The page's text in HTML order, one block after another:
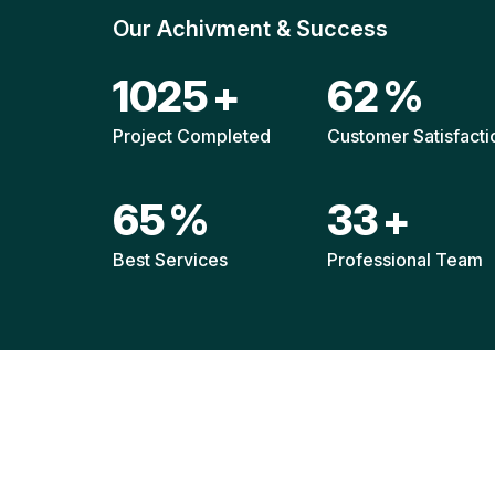
Our Achivment & Success
1518+
Project Completed
92%
Customer
96%
Best Services
49+
Professional Team